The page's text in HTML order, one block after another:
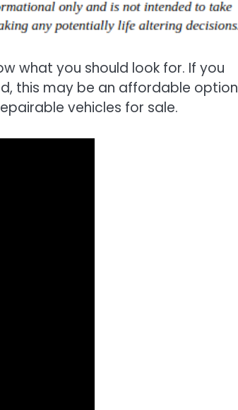
what you should look for. If you
this may be an affordable option
vehicles for sale.